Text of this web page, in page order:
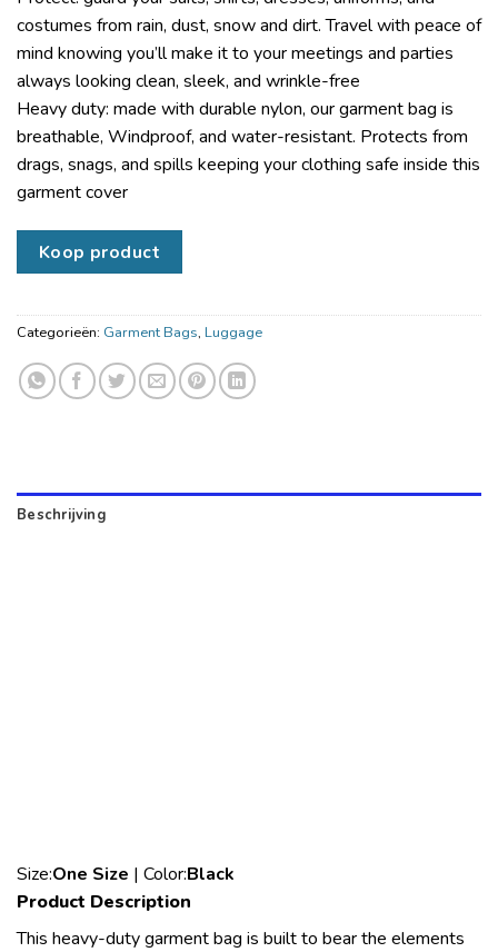
costumes from rain, dust, snow and dirt. Travel with peace of
mind knowing you’ll make it to your meetings and parties
always looking clean, sleek, and wrinkle-free
Heavy duty: made with durable nylon, our garment bag is
breathable, Windproof, and water-resistant. Protects from
drags, snags, and spills keeping your clothing safe inside this
garment cover
Koop product
Categorieën: Garment Bags, Luggage
Beschrijving
Size:One Size | Color:Black
Product Description
This heavy-duty garment bag is built to bear the elements